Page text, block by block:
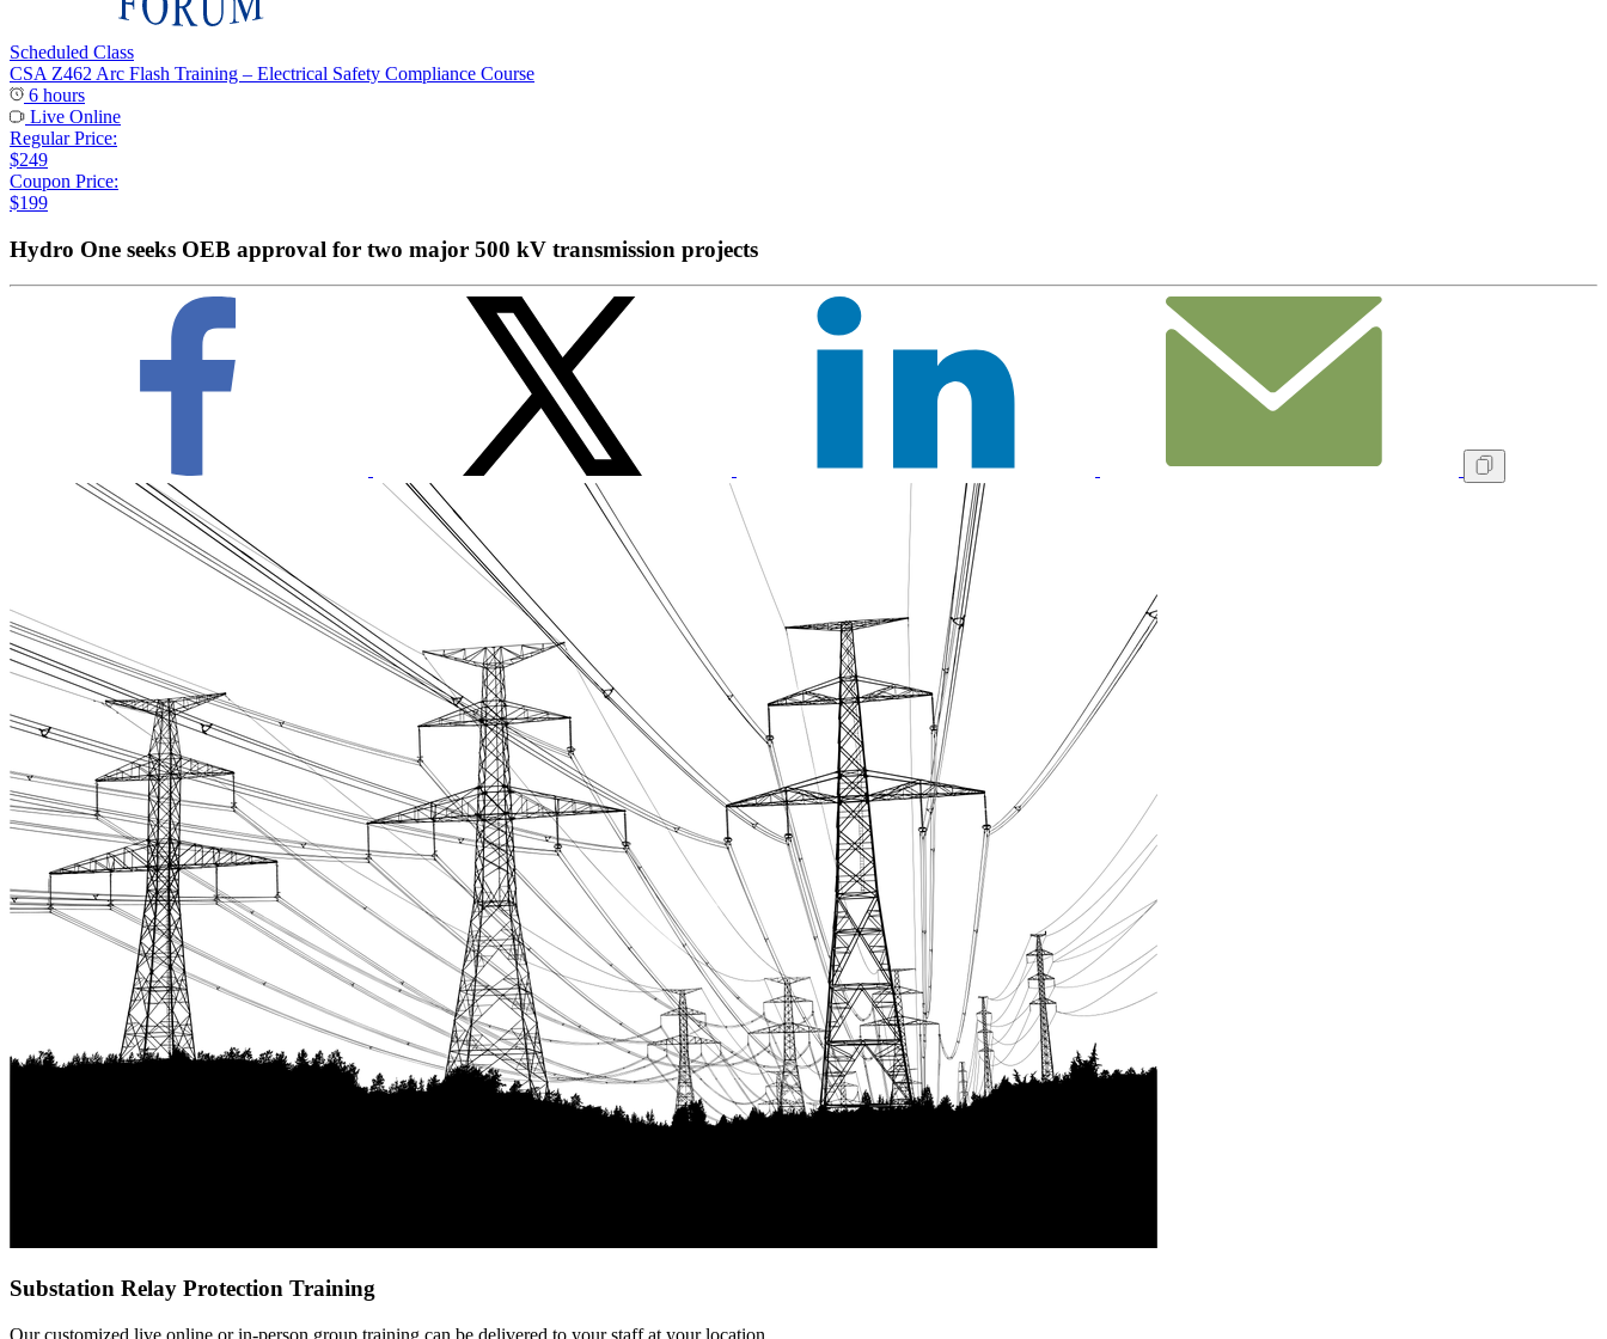
Scheduled Class
CSA Z462 Arc Flash Training – Electrical Safety Compliance Course
6 hours
Live Online
Regular Price:
$249
Coupon Price:
$199
Hydro One seeks OEB approval for two major 500 kV transmission projects
Substation Relay Protection Training
Our customized live online or in‑person group training can be delivered to your staff at your location.